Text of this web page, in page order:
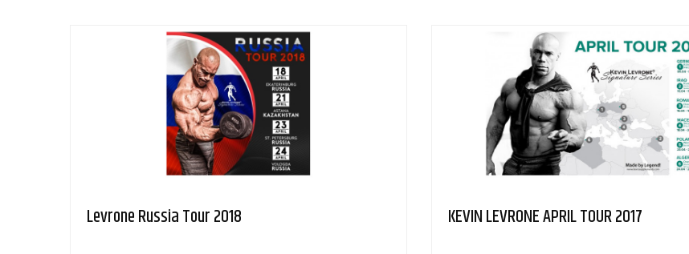
Levrone Russia Tour 2018 KEVIN LEVRONE APRIL TOUR 2017